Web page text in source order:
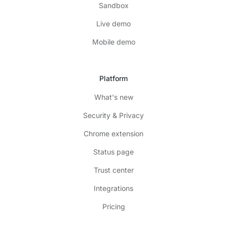
Sandbox
Live demo
Mobile demo
Platform
What's new
Security & Privacy
Chrome extension
Status page
Trust center
Integrations
Pricing